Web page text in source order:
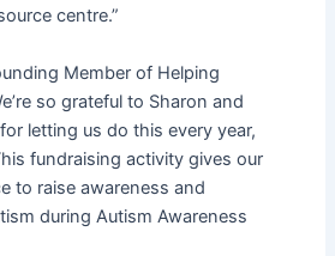
centre.”
Member of Helping
so grateful to Sharon and
letting us do this every year,
fundraising activity gives our
to raise awareness and
during Autism Awareness